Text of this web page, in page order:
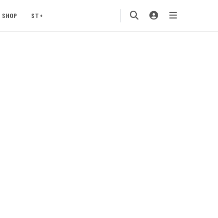
SHOP ST+